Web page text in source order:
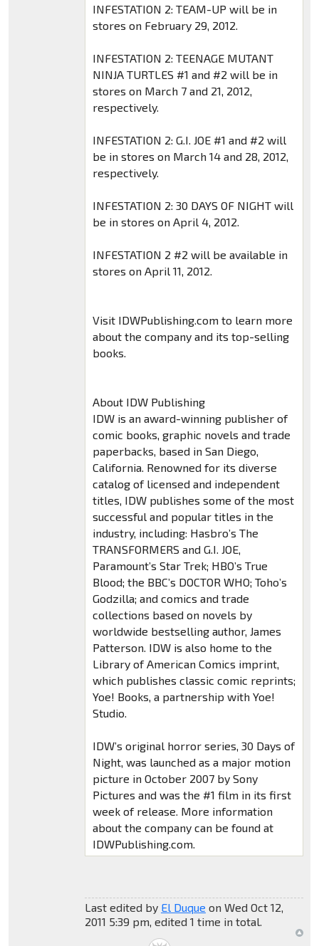
INFESTATION 2: TEAM-UP will be in
stores on February 29, 2012.
INFESTATION 2: TEENAGE MUTANT
NINJA TURTLES #1 and #2 will be in
stores on March 7 and 21, 2012,
respectively.
INFESTATION 2: G.I. JOE #1 and #2 will
be in stores on March 14 and 28, 2012,
respectively.
INFESTATION 2: 30 DAYS OF NIGHT will
be in stores on April 4, 2012.
INFESTATION 2 #2 will be available in
stores on April 11, 2012.
Visit IDWPublishing.com to learn more
about the company and its top-selling
books.
About IDW Publishing
IDW is an award-winning publisher of
comic books, graphic novels and trade
paperbacks, based in San Diego,
California. Renowned for its diverse
catalog of licensed and independent
titles, IDW publishes some of the most
successful and popular titles in the
industry, including: Hasbro’s The
TRANSFORMERS and G.I. JOE,
Paramount’s Star Trek; HBO’s True
Blood; the BBC’s DOCTOR WHO; Toho’s
Godzilla; and comics and trade
collections based on novels by
worldwide bestselling author, James
Patterson. IDW is also home to the
Library of American Comics imprint,
which publishes classic comic reprints;
Yoe! Books, a partnership with Yoe!
Studio.
IDW’s original horror series, 30 Days of
Night, was launched as a major motion
picture in October 2007 by Sony
Pictures and was the #1 film in its first
week of release. More information
about the company can be found at
IDWPublishing.com.
Last edited by El Duque on Wed Oct 12,
2011 5:39 pm, edited 1 time in total.